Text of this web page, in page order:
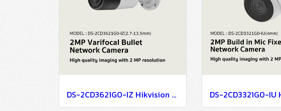
DS-2CD3621G0-IZ Hikvision 2MP Varifocal Bullet Network Camera IP Camera CCTV Camera (2.7-13.5mm)